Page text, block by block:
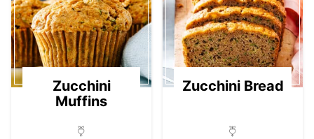
Zucchini
Muffins
Zucchini Bread